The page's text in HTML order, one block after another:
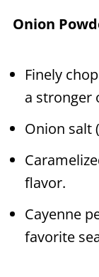
Onion
Finely
a stronger
Onion salt
flavor.
Cayenne
favorite